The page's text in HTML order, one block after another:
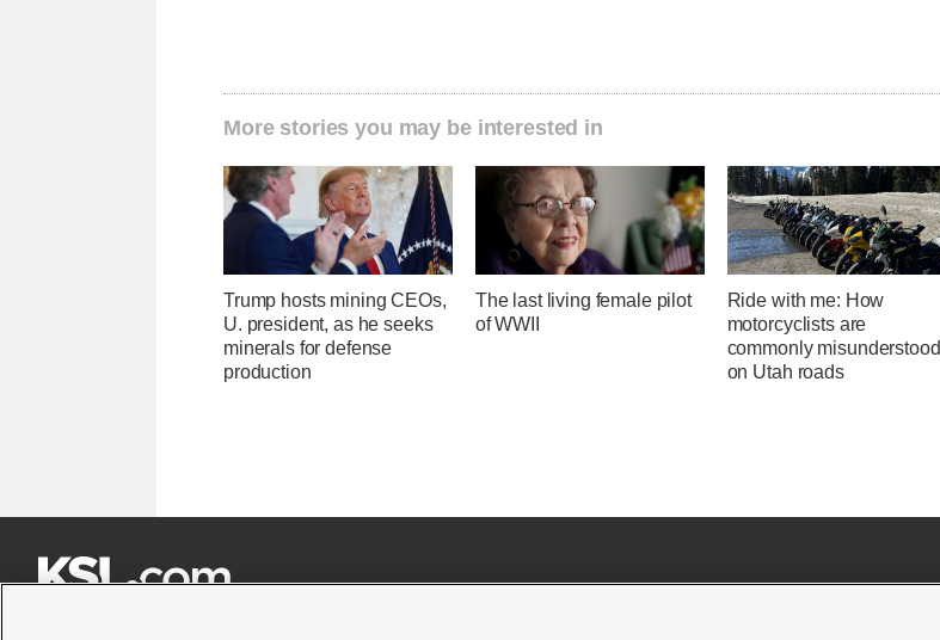
More stories you may be interested in
Trump hosts mining CEOs,
U. president, as he seeks
minerals for defense
production
The last living female pilot
of WWII
Ride with me: How
motorcyclists are
commonly misunderstood
on Utah roads